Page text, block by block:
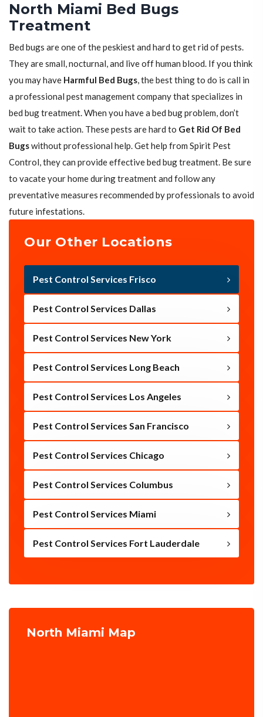
North Miami Bed Bugs
Treatment
Bed bugs are one of the peskiest and hard to get rid of pests.
They are small, nocturnal, and live off human blood. If you think
you may have Harmful Bed Bugs, the best thing to do is call in
a professional pest management company that specializes in
bed bug treatment. When you have a bed bug problem, don’t
wait to take action. These pests are hard to Get Rid Of Bed
Bugswithout professional help. Get help from Spirit Pest
Control, they can provide effective bed bug treatment. Be sure
to vacate your home during treatment and follow any
preventative measures recommended by professionals to avoid
future infestations.
Our Other Locations
Pest Control Services Frisco
Pest Control Services Dallas
Pest Control Services New York
Pest Control Services Long Beach
Pest Control Services Los Angeles
Pest Control Services San Francisco
Pest Control Services Chicago
Pest Control Services Columbus
Pest Control Services Miami
Pest Control Services Fort Lauderdale
North Miami Map